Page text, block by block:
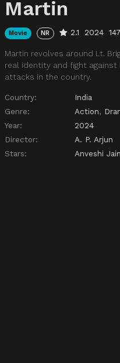
Martin
Movie NR 2.1 2024
Martin revolves around Lt.
real identity and fight
attacks in the country.
Country:
India
Genre:
Action,
Year:
2024
Director:
A. P. Arjun
Stars:
Anveshi Jain